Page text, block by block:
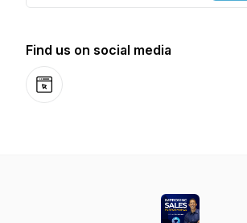
Find us on social media
Website